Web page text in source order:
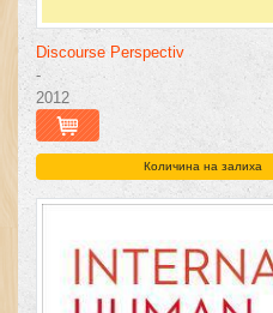
Discourse Perspectiv
-
2012
Количина на залиха